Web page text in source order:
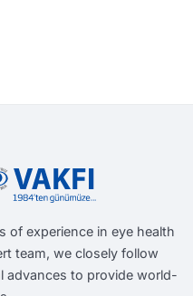
of experience in eye health
team, we closely follow
advances to provide world-